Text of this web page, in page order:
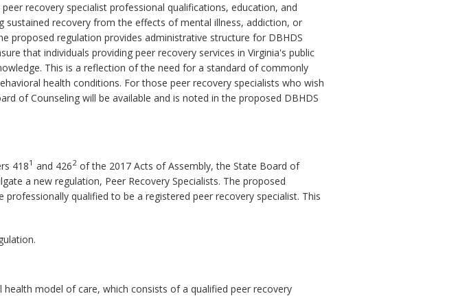
recovery specialist professional qualifications, education, and
sustained recovery from the effects of mental illness, addiction, or
proposed regulation provides administrative structure for DBHDS
that individuals providing peer recovery services in Virginia's public
This is a reflection of the need for a standard of commonly
health conditions. For those peer recovery specialists who wish
of Counseling will be available and is noted in the proposed DBHDS
4181 and 4262 of the 2017 Acts of Assembly, the State Board of
a new regulation, Peer Recovery Specialists. The proposed
qualified to be a registered peer recovery specialist. This
model of care, which consists of a qualified peer recovery